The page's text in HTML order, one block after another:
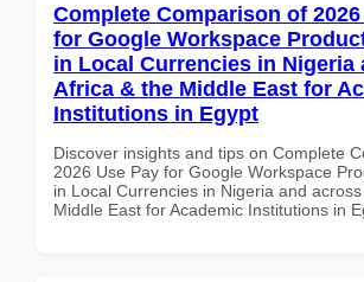
Complete Comparison of
for Google Workspace
in Local Currencies in Nigeria
Africa & the Middle East for
Institutions in Egypt
Discover insights and tips on Complete
2026 Use Pay for Google Workspace
in Local Currencies in Nigeria and
Middle East for Academic Institutions in